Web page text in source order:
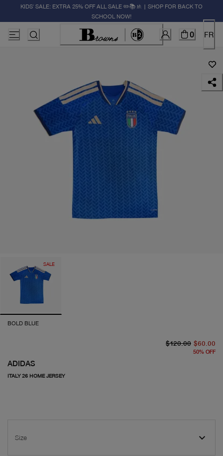
KIDS' SALE: EXTRA 25% OFF ALL SALE ✏️📚🚸 | SHOP FOR BACK TO
SCHOOL NOW!
0 FR
SALE
BOLD BLUE
ADIDAS
ITALY 26 HOME JERSEY
$120.00 $60.00
50% OFF
Size